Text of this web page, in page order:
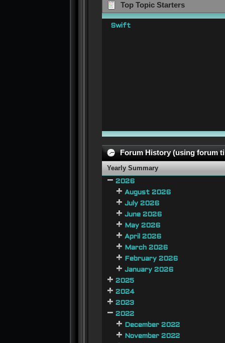
Top Topic Starters
Swift
Forum History (using forum
Yearly Summary
2026
August 2026
July 2026
June 2026
May 2026
April 2026
March 2026
February 2026
January 2026
2025
2024
2023
2022
December 2022
November 2022